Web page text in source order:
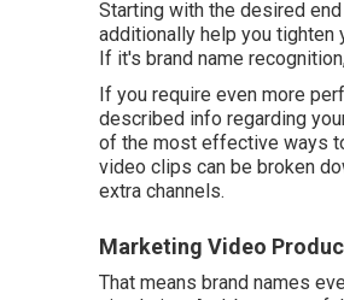
Starting with the desired
additionally help you tighten
If it's brand name
If you require even more
described info regarding
of the most effective ways
video clips can be broken
extra channels.
Marketing Video
That means brand names